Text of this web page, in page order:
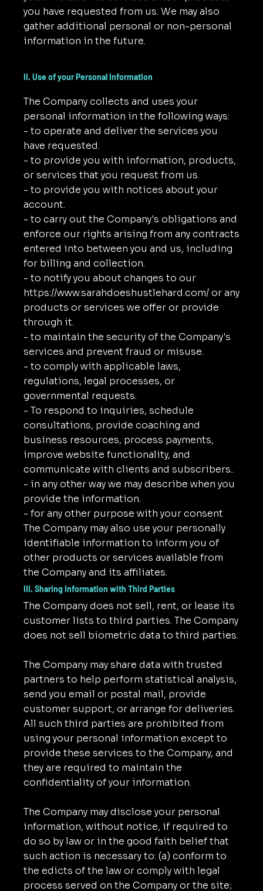
you have requested from us. We may also
gather additional personal or non-personal
information in the future.
II. Use of your Personal Information
The Company collects and uses your
personal information in the following ways:
- to operate and deliver the services you
have requested.
- to provide you with information, products,
or services that you request from us.
- to provide you with notices about your
account.
- to carry out the Company's obligations and
enforce our rights arising from any contracts
entered into between you and us, including
for billing and collection.
- to notify you about changes to our
https://www.sarahdoeshustlehard.com/or any
products or services we offer or provide
through it.
- to maintain the security of the Company's
services and prevent fraud or misuse.
- to comply with applicable laws,
regulations, legal processes, or
governmental requests.
- To respond to inquiries, schedule
consultations, provide coaching and
business resources, process payments,
improve website functionality, and
communicate with clients and subscribers..
- in any other way we may describe when you
provide the information.
- for any other purpose with your consent
The Company may also use your personally
identifiable information to inform you of
other products or services available from
the Company and its affiliates.
III. Sharing Information with Third Parties
The Company does not sell, rent, or lease its
customer lists to third parties. The Company
does not sell biometric data to third parties.
The Company may share data with trusted
partners to help perform statistical analysis,
send you email or postal mail, provide
customer support, or arrange for deliveries.
All such third parties are prohibited from
using your personal information except to
provide these services to the Company, and
they are required to maintain the
confidentiality of your information.
The Company may disclose your personal
information, without notice, if required to
do so by law or in the good faith belief that
such action is necessary to: (a) conform to
the edicts of the law or comply with legal
process served on the Company or the site;